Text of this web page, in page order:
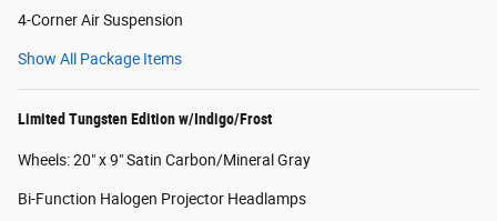
4-Corner Air Suspension
Show All Package Items
Limited Tungsten Edition w/Indigo/Frost
Wheels: 20" x 9" Satin Carbon/Mineral Gray
Bi-Function Halogen Projector Headlamps